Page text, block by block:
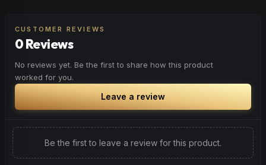
CUSTOMER REVIEWS
0 Reviews
No reviews yet. Be the first to share how this product
worked for you.
Leave a review
Be the first to leave a review for this product.